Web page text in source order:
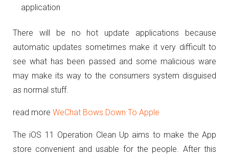
application
There will be no hot update applications because
automatic updates sometimes make it very difficult to
see what has been passed and some malicious ware
may make its way to the consumers system disguised
as normal stuff.
read more WeChat Bows Down To Apple
The iOS 11 Operation Clean Up aims to make the App
store convenient and usable for the people. After this